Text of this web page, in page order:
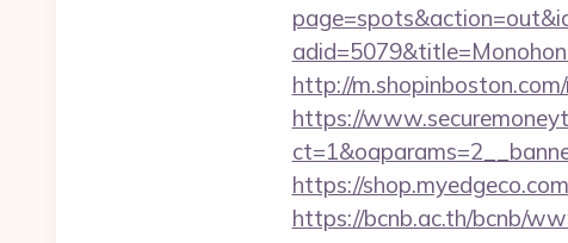
http://
https://
https://
https://bcnb.ac.th/bcnb/